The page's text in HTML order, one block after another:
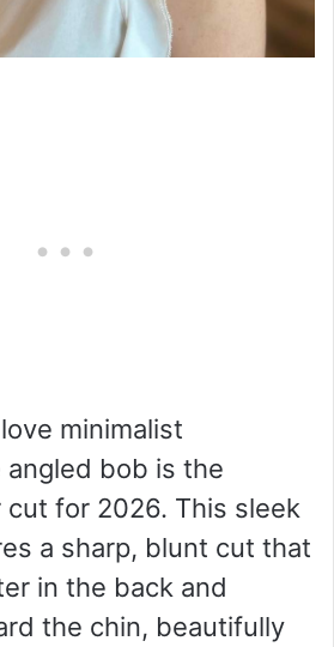
minimalist
bob is the
for 2026. This sleek
a sharp, blunt cut that
in the back and
the chin, beautifully